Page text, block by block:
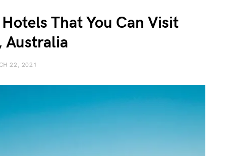
That You Can Visit
Australia
22, 2021